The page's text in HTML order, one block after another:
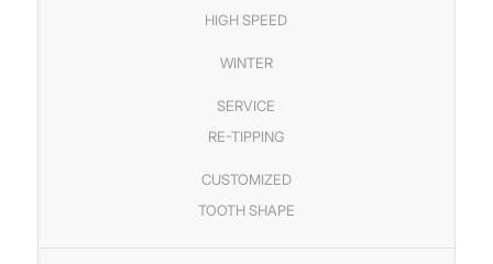
HIGH SPEED
WINTER
SERVICE
RE-TIPPING
CUSTOMIZED
TOOTH SHAPE